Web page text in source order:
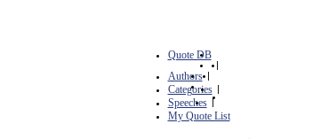
Quote DB
|
Authors |
Categories |
Speeches |
My Quote List